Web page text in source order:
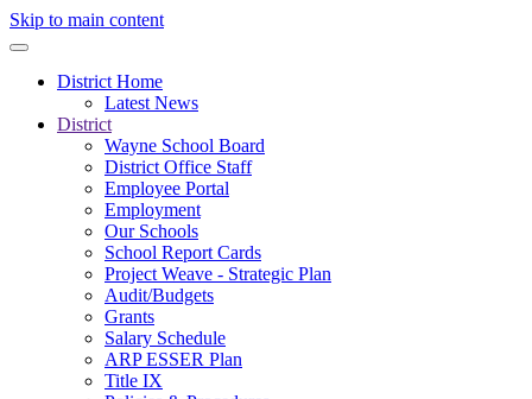
Skip to main content
District Home
Latest News
District
Wayne School Board
District Office Staff
Employee Portal
Employment
Our Schools
School Report Cards
Project Weave - Strategic Plan
Audit/Budgets
Grants
Salary Schedule
ARP ESSER Plan
Title IX